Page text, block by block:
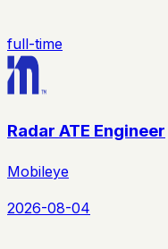
full-time
Radar ATE Engineer
Mobileye
2026-08-04